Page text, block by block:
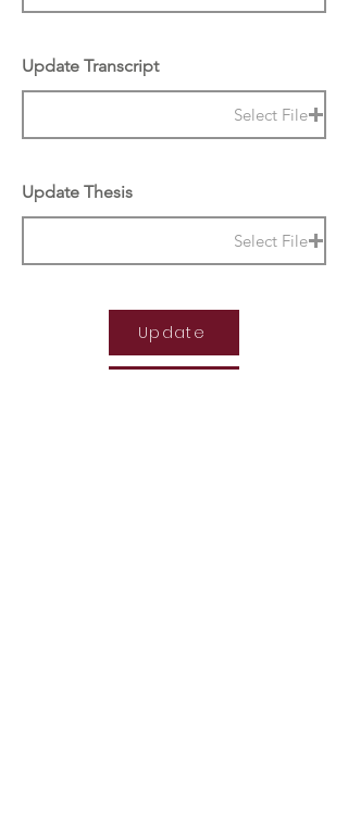
Update Transcript
Select File
Update Thesis
Select File
Update